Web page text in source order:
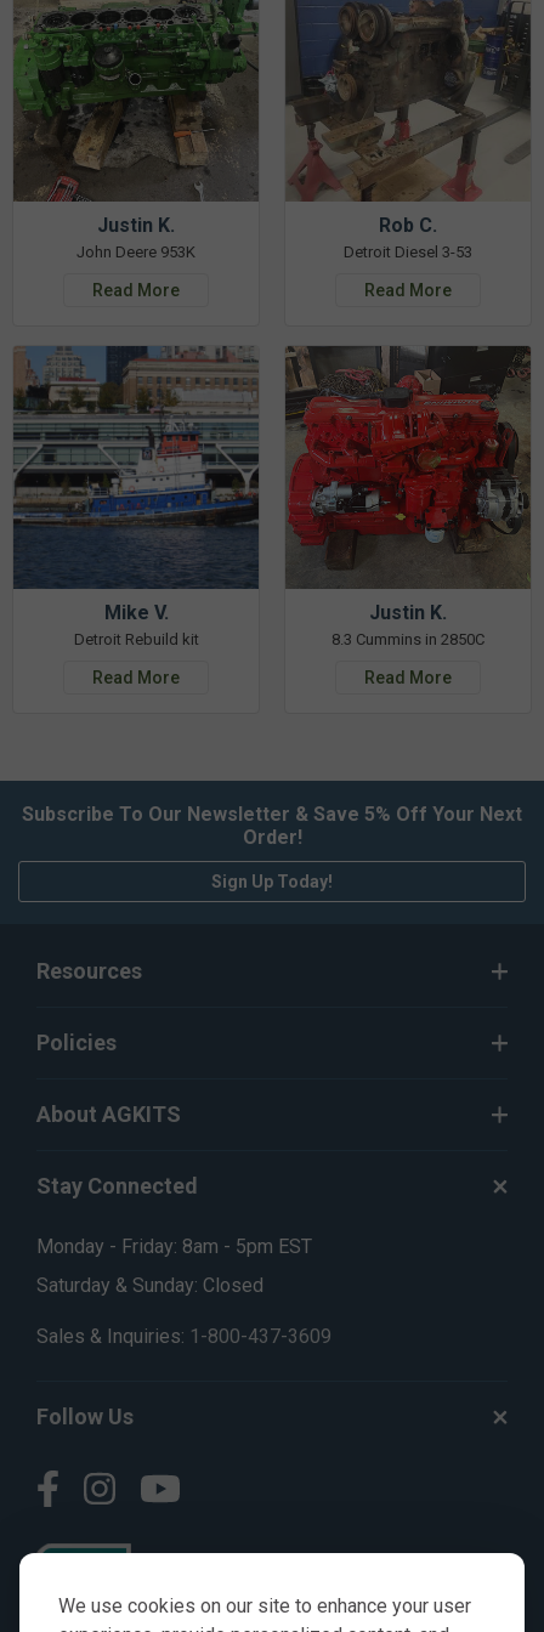
We use cookies on our site to enhance your user
Justin K.
John Deere 953K
Read More
Rob C.
Detroit Diesel 3-53
Read More
Mike V.
Detroit Rebuild kit
Read More
Justin K.
8.3 Cummins in 2850C
Read More
Subscribe To Our Newsletter & Save 5% Off Your Next
Order!
Sign Up Today!
Resources
Policies
About AGKITS
Stay Connected
Monday - Friday: 8am - 5pm EST
Saturday & Sunday: Closed
Sales & Inquiries: 1-800-437-3609
Follow Us